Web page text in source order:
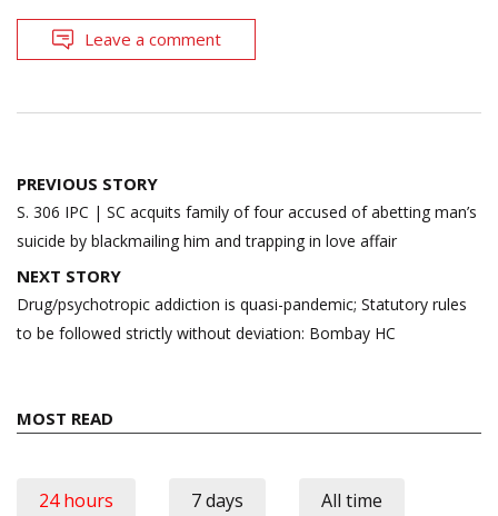
Leave a comment
Post
navigation
PREVIOUS STORY
S. 306 IPC | SC acquits family of four accused of abetting man’s
suicide by blackmailing him and trapping in love affair
NEXT STORY
Drug/psychotropic addiction is quasi-pandemic; Statutory rules
to be followed strictly without deviation: Bombay HC
MOST READ
24 hours 7 days All time